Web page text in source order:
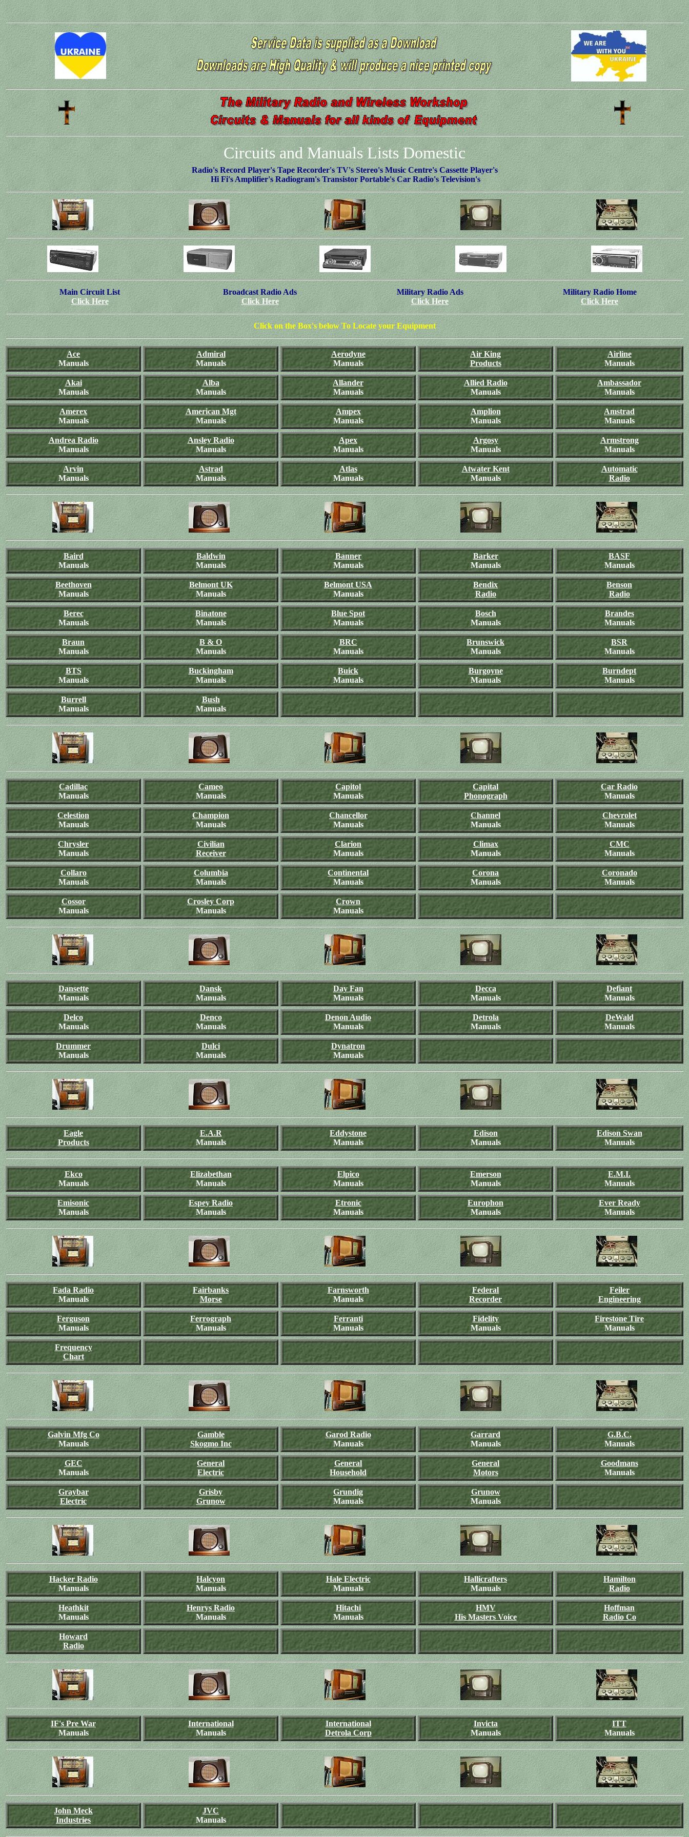
Circuits and Manuals Lists Domestic
Radio's Record Player's Tape Recorder's TV's Stereo's Music Centre's Cassette Player's
Hi Fi's Amplifier's Radiogram's Transistor Portable's Car Radio's Television's
Main Circuit List
Click Here
Broadcast Radio Ads
Click Here
Military Radio Ads
Click Here
Military Radio Home
Click Here
Click on the Box's below To Locate your Equipment
Ace
Manuals
Admiral
Manuals
Aerodyne
Manuals
Air King
Products
Airline
Manuals
Akai
Manuals
Alba
Manuals
Allander
Manuals
Allied Radio
Manuals
Ambassador
Manuals
Amerex
Manuals
American Mgt
Manuals
Ampex
Manuals
Amplion
Manuals
Amstrad
Manuals
Andrea Radio
Manuals
Ansley Radio
Manuals
Apex
Manuals
Argosy
Manuals
Armstrong
Manuals
Arvin
Manuals
Astrad
Manuals
Atlas
Manuals
Atwater Kent
Manuals
Automatic
Radio
Baird
Manuals
Baldwin
Manuals
Banner
Manuals
Barker
Manuals
BASF
Manuals
Beethoven
Manuals
Belmont UK
Manuals
Belmont USA
Manuals
Bendix
Radio
Benson
Radio
Berec
Manuals
Binatone
Manuals
Blue Spot
Manuals
Bosch
Manuals
Brandes
Manuals
Braun
Manuals
B & O
Manuals
BRC
Manuals
Brunswick
Manuals
BSR
Manuals
BTS
Manuals
Buckingham
Manuals
Buick
Manuals
Burgoyne
Manuals
Burndept
Manuals
Burrell
Manuals
Bush
Manuals
Cadillac
Manuals
Cameo
Manuals
Capitol
Manuals
Capital
Phonograph
Car Radio
Manuals
Celestion
Manuals
Champion
Manuals
Chancellor
Manuals
Channel
Manuals
Chevrolet
Manuals
Chrysler
Manuals
Civilian
Receiver
Clarion
Manuals
Climax
Manuals
CMC
Manuals
Collaro
Manuals
Columbia
Manuals
Continental
Manuals
Corona
Manuals
Coronado
Manuals
Cossor
Manuals
Crosley Corp
Manuals
Crown
Manuals
Dansette
Manuals
Dansk
Manuals
Day Fan
Manuals
Decca
Manuals
Defiant
Manuals
Delco
Manuals
Denco
Manuals
Denon Audio
Manuals
Detrola
Manuals
DeWald
Manuals
Drummer
Manuals
Dulci
Manuals
Dynatron
Manuals
Eagle
Products
E.A.R
Manuals
Eddystone
Manuals
Edison
Manuals
Edison Swan
Manuals
Ekco
Manuals
Elizabethan
Manuals
Elpico
Manuals
Emerson
Manuals
E.M.I.
Manuals
Emisonic
Manuals
Espey Radio
Manuals
Etronic
Manuals
Europhon
Manuals
Ever Ready
Manuals
Fada Radio
Manuals
Fairbanks
Morse
Farnsworth
Manuals
Federal
Recorder
Feiler
Engineering
Ferguson
Manuals
Ferrograph
Manuals
Ferranti
Manuals
Fidelity
Manuals
Firestone Tire
Manuals
Frequency
Chart
Galvin Mfg Co
Manuals
Gamble
Skogmo Inc
Garod Radio
Manuals
Garrard
Manuals
G.B.C.
Manuals
GEC
Manuals
General
Electric
General
Household
General
Motors
Goodmans
Manuals
Graybar
Electric
Grisby
Grunow
Grundig
Manuals
Grunow
Manuals
Hacker Radio
Manuals
Halcyon
Manuals
Hale Electric
Manuals
Hallicrafters
Manuals
Hamilton
Radio
Heathkit
Manuals
Henrys Radio
Manuals
Hitachi
Manuals
HMV
His Masters Voice
Hoffman
Radio Co
Howard
Radio
IF's Pre War
Manuals
International
Manuals
International
Detrola Corp
Invicta
Manuals
ITT
Manuals
John Meck
Industries
JVC
Manuals